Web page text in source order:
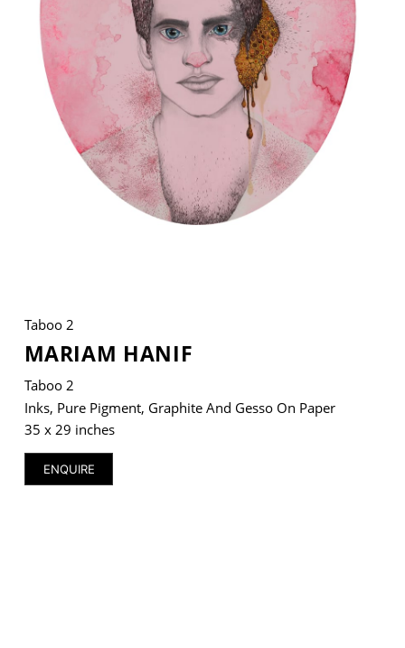
Taboo 2
MARIAM HANIF
Taboo 2
Inks, Pure Pigment, Graphite And Gesso On Paper
35 x 29 inches
ENQUIRE
VM Art Gallery
Rangoonwala Community Centre,
Dhoraji Colony, Karachi-74800
+ (92) 2134948088
+ (92) 2134940411
11am - 7pm
© 2026 VM ART GALLERY - SITE BY: